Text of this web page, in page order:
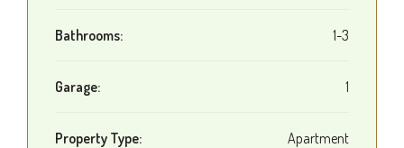
Bathrooms: 1-3
Garage: 1
Property Type: Apartment